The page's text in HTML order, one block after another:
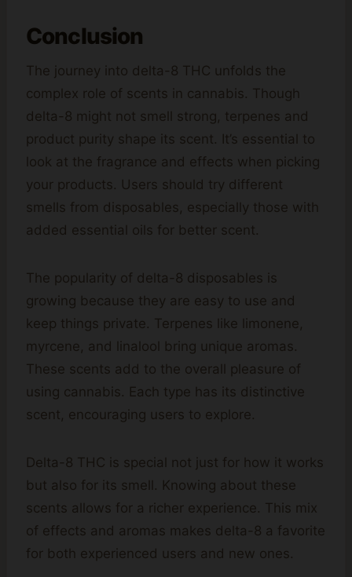
Conclusion
The journey into delta-8 THC unfolds the
complex role of scents in cannabis. Though
delta-8 might not smell strong, terpenes and
product purity shape its scent. It’s essential to
look at the fragrance and effects when picking
your products. Users should try different
smells from disposables, especially those with
added essential oils for better scent.
The popularity of delta-8 disposables is
growing because they are easy to use and
keep things private. Terpenes like limonene,
myrcene, and linalool bring unique aromas.
These scents add to the overall pleasure of
using cannabis. Each type has its distinctive
scent, encouraging users to explore.
Delta-8 THC is special not just for how it works
but also for its smell. Knowing about these
scents allows for a richer experience. This mix
of effects and aromas makes delta-8 a favorite
for both experienced users and new ones.